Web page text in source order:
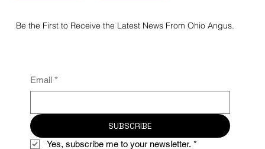
Be the First to Receive the Latest News From Ohio Angus.
Email *
SUBSCRIBE
Yes, subscribe me to your newsletter. *